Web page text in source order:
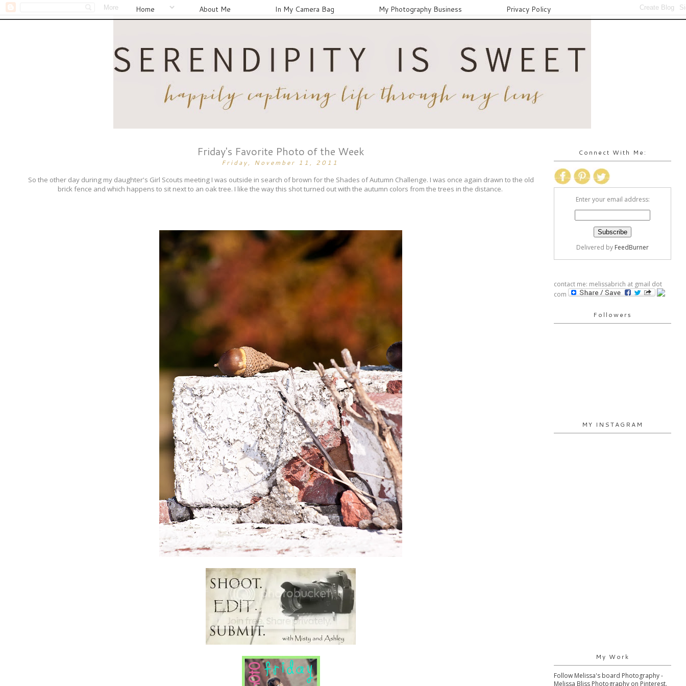
Home About Me In My Camera Bag My Photography Business Privacy Policy
Friday's Favorite Photo of the Week
Friday, November 11, 2011
So the other day during my daughter's Girl Scouts meeting I was outside in search of brown for the Shades of Autumn Challenge. I was once again drawn to the old
brick fence and which happens to sit next to an oak tree. I like the way this shot turned out with the autumn colors from the trees in the distance.
Connect With Me:
Enter your email address:
Delivered by FeedBurner
contact me: melissabrich at gmail dot
com
Followers
MY INSTAGRAM
My Work
Follow Melissa's board Photography -
Melissa Bliss Photography on Pinterest.